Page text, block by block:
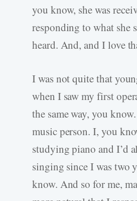
you know, she was
responding to what she
heard. And, and I love
I was not quite that
when I saw my first
the same way, you
music person. I, you
studying piano and I’d
singing since I was two
know. And so for me,